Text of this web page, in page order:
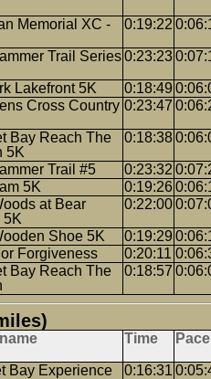
Memorial XC -
0:19:22
Trail Series0:23:23
Lakefront 5K 0:18:49
Cross Country 0:23:47
Bay Reach The
5K
0:18:38
Trail #5 0:23:32
5K 0:19:26
at Bear
5K
0:22:00
Shoe 5K 0:19:29
Forgiveness 0:20:11
Bay Reach The
0:18:57
Time Pace
Bay Experience 0:16:31